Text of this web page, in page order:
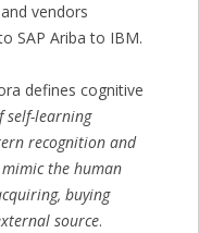
vendors
SAP Ariba to IBM.
defines cognitive
self-learning
recognition and
the human
buying
source.